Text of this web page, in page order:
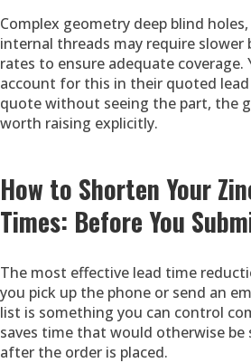
Complex geometry deep blind
internal threads may require
rates to ensure adequate coverage.
account for this in their quoted
quote without seeing the part, the
worth raising explicitly.
How to Shorten Your
Times: Before You
The most effective lead time
you pick up the phone or send an
list is something you can control
saves time that would otherwise be
after the order is placed.